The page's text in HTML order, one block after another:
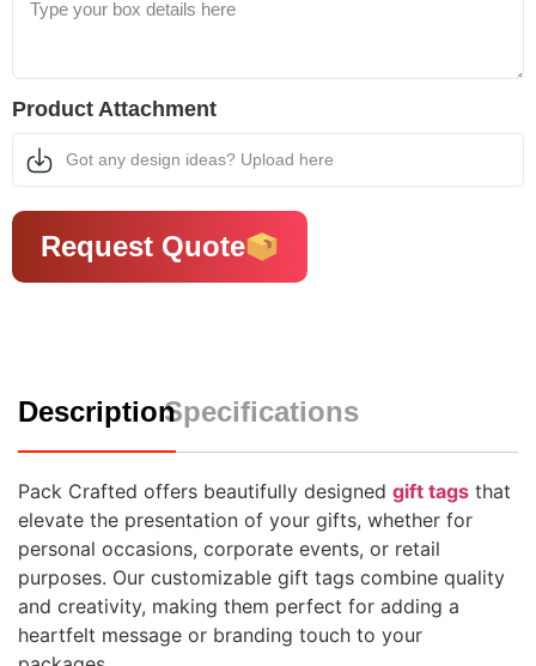
Product Attachment
Got any design ideas? Upload here
Request Quote
DescriptionSpecifications
Pack Crafted offers beautifully designed gift tags that
elevate the presentation of your gifts, whether for
personal occasions, corporate events, or retail
purposes. Our customizable gift tags combine quality
and creativity, making them perfect for adding a
heartfelt message or branding touch to your